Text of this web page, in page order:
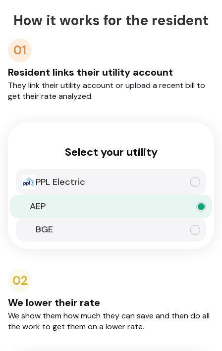
How it works for the resident
01
Resident links their utility account
They link their utility account or upload a recent bill to
get their rate analyzed.
Select your utility
PPL Electric
AEP
BGE
02
We lower their rate
We show them how much they can save and then do all
the work to get them on a lower rate.